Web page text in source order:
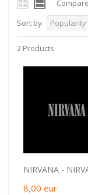
Sort by:
Popularity
2 Products
NIRVANA -
8,00 eur